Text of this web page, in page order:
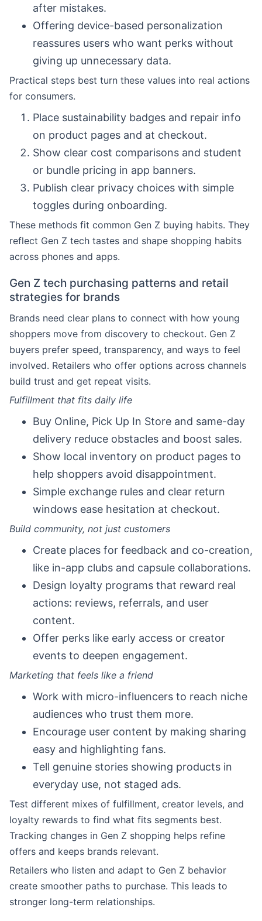
after mistakes.
Offering device-based personalization
reassures users who want perks without
giving up unnecessary data.
Practical steps best turn these values into real actions
for consumers.
Place sustainability badges and repair info
on product pages and at checkout.
Show clear cost comparisons and student
or bundle pricing in app banners.
Publish clear privacy choices with simple
toggles during onboarding.
These methods fit common Gen Z buying habits. They
reflect Gen Z tech tastes and shape shopping habits
across phones and apps.
Gen Z tech purchasing patterns and retail
strategies for brands
Brands need clear plans to connect with how young
shoppers move from discovery to checkout. Gen Z
buyers prefer speed, transparency, and ways to feel
involved. Retailers who offer options across channels
build trust and get repeat visits.
Fulfillment that fits daily life
Buy Online, Pick Up In Store and same-day
delivery reduce obstacles and boost sales.
Show local inventory on product pages to
help shoppers avoid disappointment.
Simple exchange rules and clear return
windows ease hesitation at checkout.
Build community, not just customers
Create places for feedback and co-creation,
like in-app clubs and capsule collaborations.
Design loyalty programs that reward real
actions: reviews, referrals, and user
content.
Offer perks like early access or creator
events to deepen engagement.
Marketing that feels like a friend
Work with micro-influencers to reach niche
audiences who trust them more.
Encourage user content by making sharing
easy and highlighting fans.
Tell genuine stories showing products in
everyday use, not staged ads.
Test different mixes of fulfillment, creator levels, and
loyalty rewards to find what fits segments best.
Tracking changes in Gen Z shopping helps refine
offers and keeps brands relevant.
Retailers who listen and adapt to Gen Z behavior
create smoother paths to purchase. This leads to
stronger long-term relationships.